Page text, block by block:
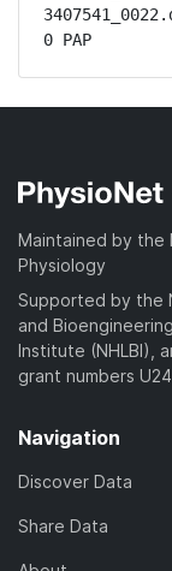
0 PAP
Maintained by the
Physiology
Supported by the
and
Institute (NHLBI),
grant numbers
Navigation
Discover Data
Share Data